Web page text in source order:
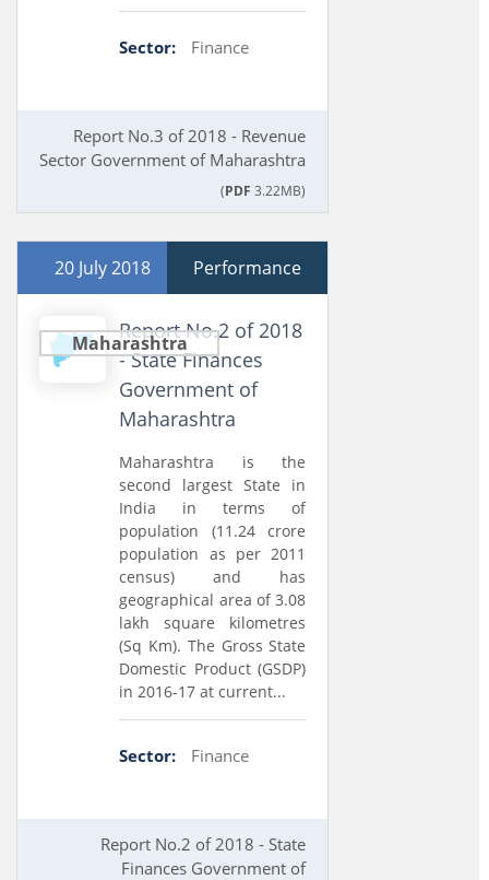
Sector: Finance
Report No.3 of 2018 - Revenue
Sector Government of Maharashtra
(PDF 3.22MB)
20 July 2018 Performance
Maharashtra
Report No.2 of 2018
- State Finances
Government of
Maharashtra
Maharashtra is the
second largest State in
India in terms of
population (11.24 crore
population as per 2011
census) and has
geographical area of 3.08
lakh square kilometres
(Sq Km). The Gross State
Domestic Product (GSDP)
in 2016-17 at current...
Sector: Finance
Report No.2 of 2018 - State
Finances Government of